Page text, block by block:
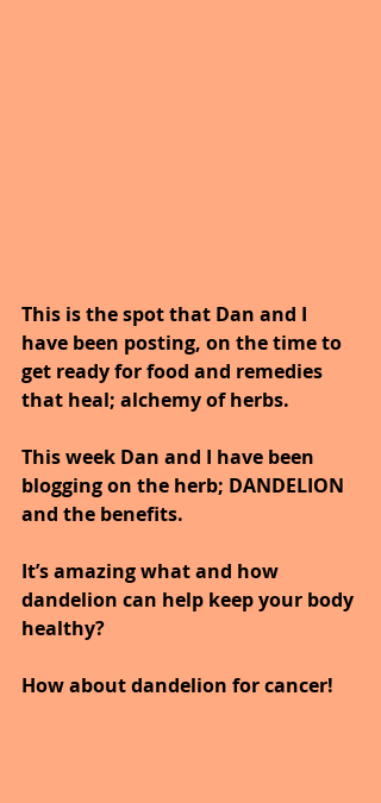
This is the spot that Dan and I
have been posting, on the time to
get ready for food and remedies
that heal; alchemy of herbs.
This week Dan and I have been
blogging on the herb; DANDELION
and the benefits.
It’s amazing what and how
dandelion can help keep your body
healthy?
How about dandelion for cancer!